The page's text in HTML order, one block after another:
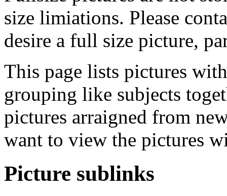
size limiations. Please
desire a full size picture,
This page lists pictures
grouping like subjects
pictures arraigned from
want to view the pictures
Picture sublinks